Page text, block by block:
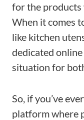
for the products
When it comes
like kitchen
dedicated
situation for
So, if you’ve
platform where